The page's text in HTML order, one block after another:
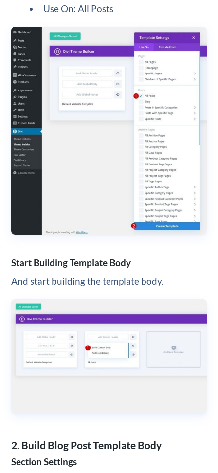
Use On: All Posts
Start Building Template Body
And start building the template body.
2. Build Blog Post Template Body
Section Settings